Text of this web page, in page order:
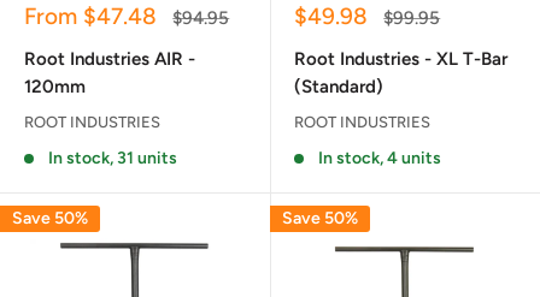
Sale
From $47.48
Regular
$94.95
Root Industries AIR -
120mm
ROOT INDUSTRIES
In stock, 31 units
Sale
$49.98
Regular
$99.95
Root Industries - XL T-Bar
(Standard)
ROOT INDUSTRIES
In stock, 4 units
Save 50% Save 50%